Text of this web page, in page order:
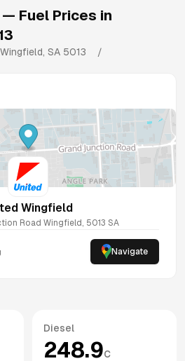
— Fuel Prices in
Wingfield, SA 5013
/
Wingfield
Road Wingfield , 5013 SA
Navigate
Diesel
248.9c